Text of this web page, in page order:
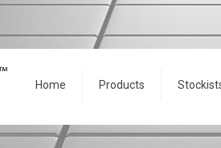
Home Products